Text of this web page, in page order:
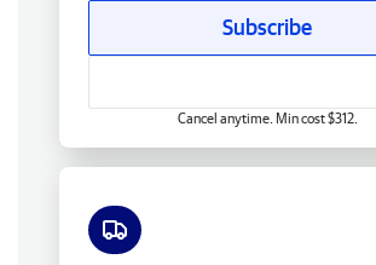
Subscribe
Cancel anytime. Min cost $312.